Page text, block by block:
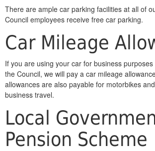
There are ample car parking facilities at all of
Council employees receive free car parking.
Car Mileage
If you are using your car for business
the Council, we will pay a car mileage
allowances are also payable for motorbikes
business travel.
Local
Pension Scheme